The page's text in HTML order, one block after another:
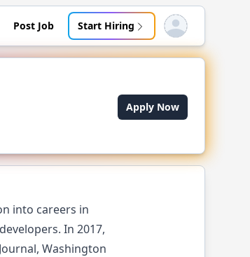
Post Job Start Hiring Open user menu
Apply Now
into careers in
In 2017,
Washington